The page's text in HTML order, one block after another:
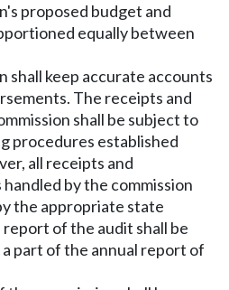
proposed budget and
equally between
shall keep accurate accounts
The receipts and
shall be subject to
procedures established
all receipts and
by the commission
the appropriate state
of the audit shall be
part of the annual report of